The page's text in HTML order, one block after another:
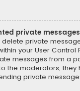
private
private
your User Control
messages from a
the moderators; they
private